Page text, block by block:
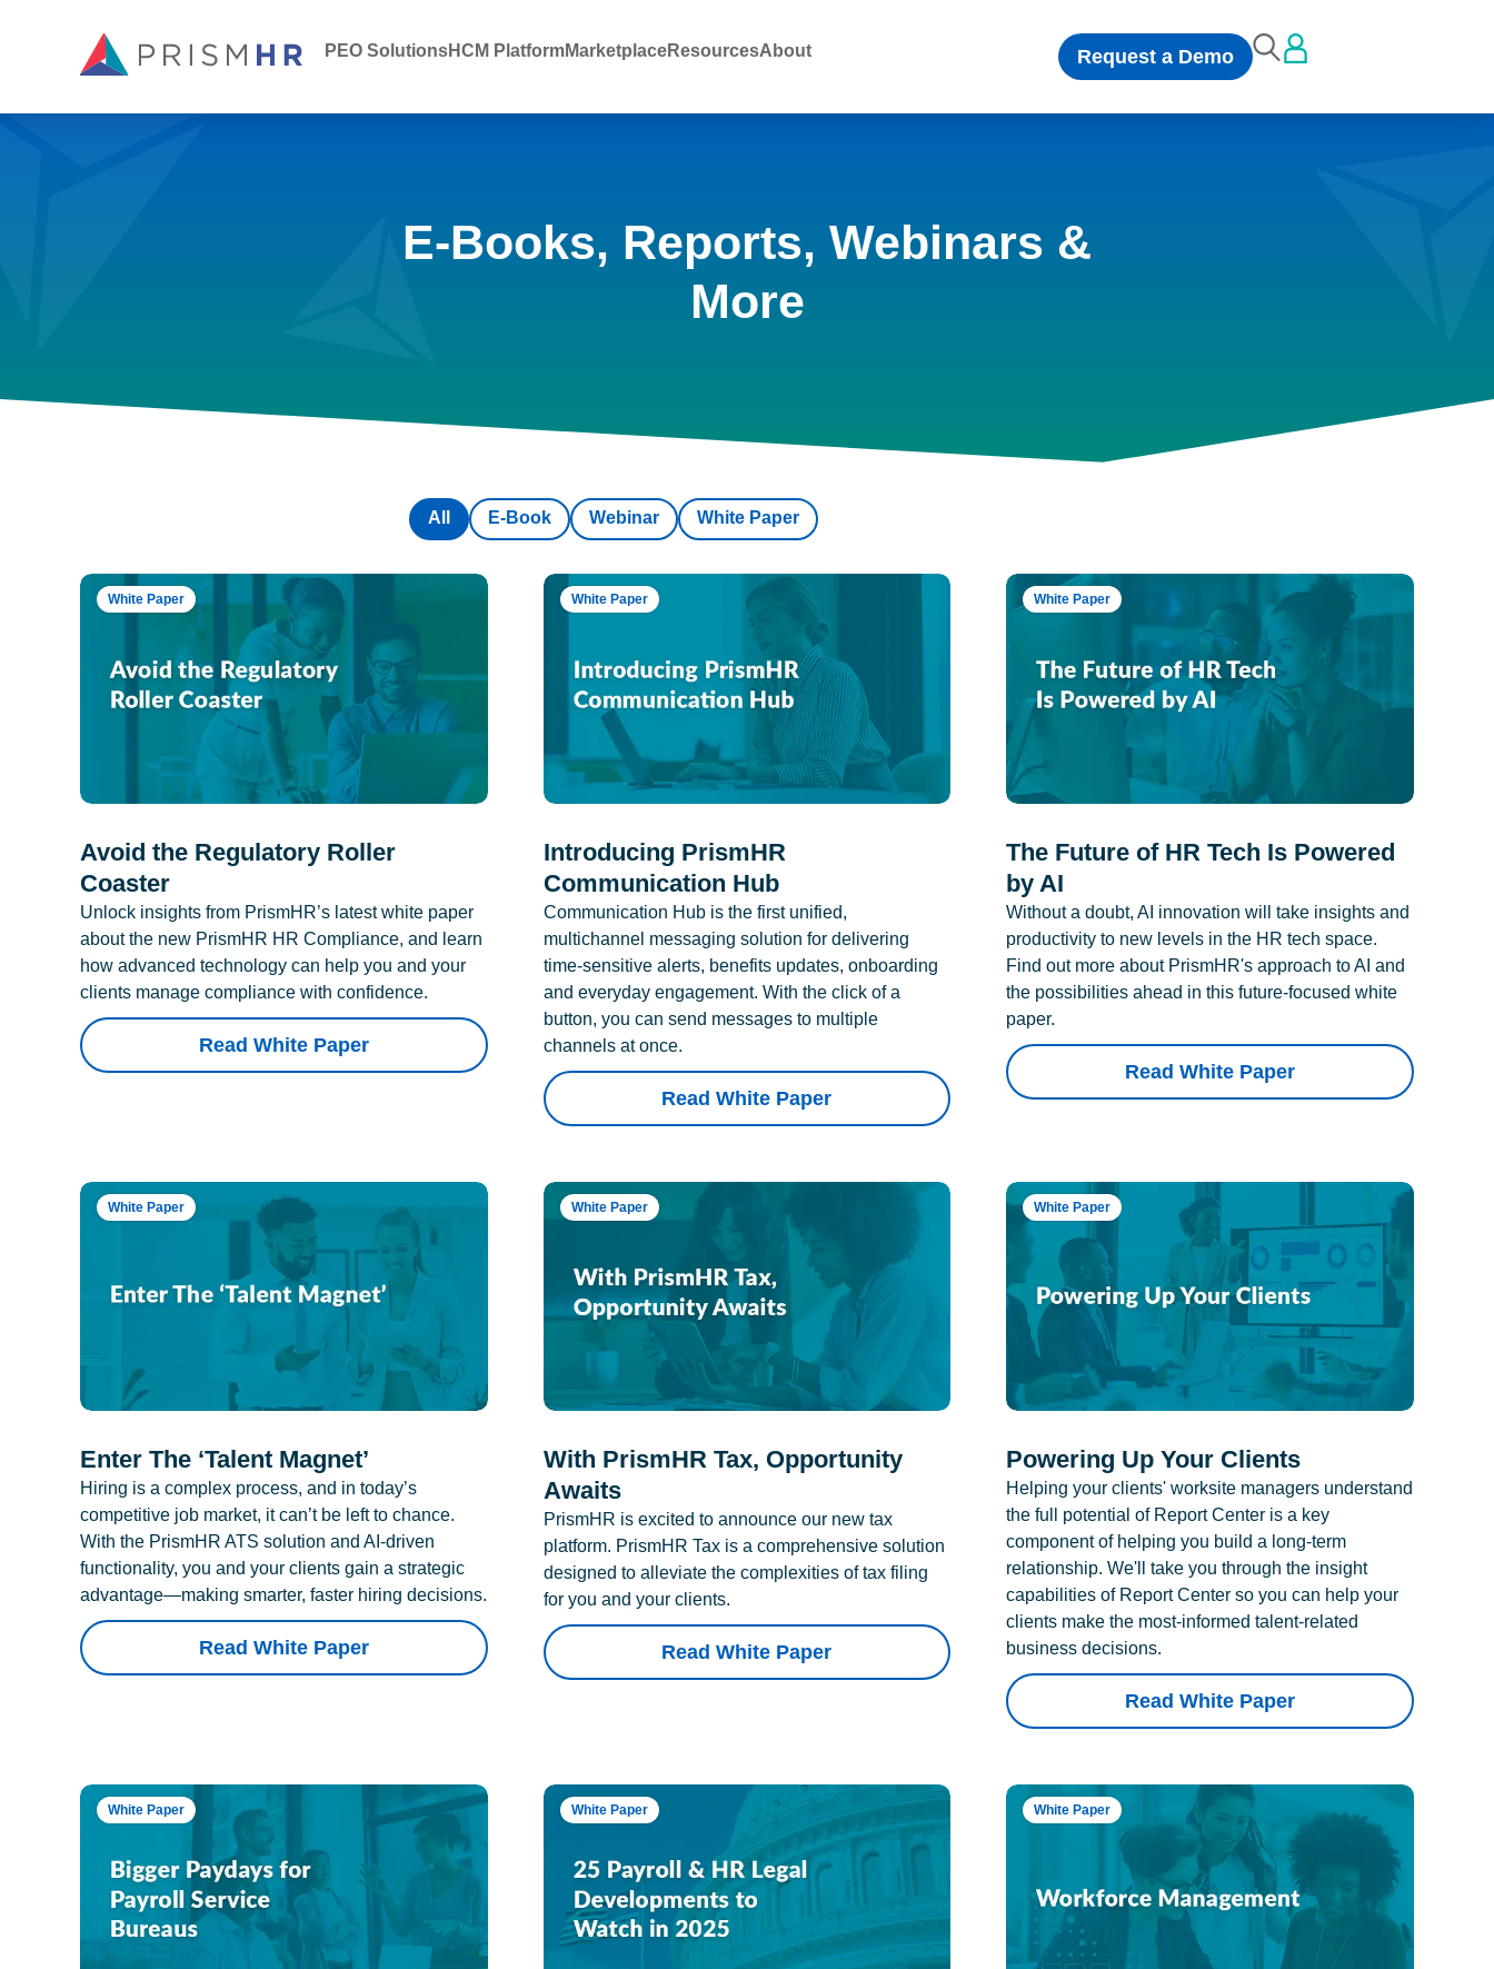
PEO SolutionsHCM PlatformMarketplaceResourcesAbout Request a Demo
E-Books, Reports, Webinars &
More
E-Book Webinar White Paper
All
White Paper
Avoid the Regulatory Roller
Coaster
Unlock insights from PrismHR’s latest white paper
about the new PrismHR HR Compliance, and learn
how advanced technology can help you and your
clients manage compliance with confidence.
Read White Paper
White Paper
Introducing PrismHR
Communication Hub
Communication Hub is the first unified,
multichannel messaging solution for delivering
time-sensitive alerts, benefits updates, onboarding
and everyday engagement. With the click of a
button, you can send messages to multiple
channels at once.
Read White Paper
White Paper
The Future of HR Tech Is Powered
by AI
Without a doubt, AI innovation will take insights and
productivity to new levels in the HR tech space.
Find out more about PrismHR's approach to AI and
the possibilities ahead in this future-focused white
paper.
Read White Paper
White Paper
Enter The ‘Talent Magnet’
Hiring is a complex process, and in today’s
competitive job market, it can’t be left to chance.
With the PrismHR ATS solution and AI-driven
functionality, you and your clients gain a strategic
advantage—making smarter, faster hiring decisions.
Read White Paper
White Paper
With PrismHR Tax, Opportunity
Awaits
PrismHR is excited to announce our new tax
platform. PrismHR Tax is a comprehensive solution
designed to alleviate the complexities of tax filing
for you and your clients.
Read White Paper
White Paper
Powering Up Your Clients
Helping your clients' worksite managers understand
the full potential of Report Center is a key
component of helping you build a long-term
relationship. We'll take you through the insight
capabilities of Report Center so you can help your
clients make the most-informed talent-related
business decisions.
Read White Paper
White Paper White Paper White Paper